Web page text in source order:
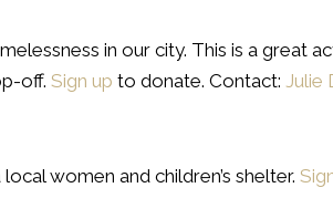
in our city. This is a great
off. Sign up to donate. Contact: Julie
women and children’s shelter.